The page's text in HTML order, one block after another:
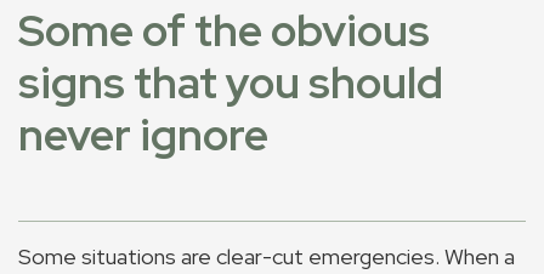
Some of the obvious
signs that you should
never ignore
Some situations are clear-cut emergencies. When a